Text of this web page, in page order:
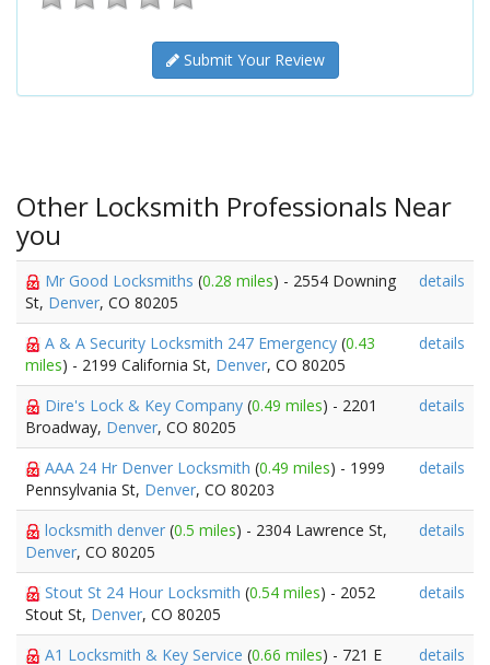
Submit Your Review
Other Locksmith Professionals Near
you
Mr Good Locksmiths (0.28 miles) - 2554 Downing
St, Denver, CO 80205
details
A & A Security Locksmith 247 Emergency (0.43
miles) - 2199 California St, Denver, CO 80205
details
Dire's Lock & Key Company (0.49 miles) - 2201
Broadway, Denver, CO 80205
details
AAA 24 Hr Denver Locksmith (0.49 miles) - 1999
Pennsylvania St, Denver, CO 80203
details
locksmith denver (0.5 miles) - 2304 Lawrence St,
Denver, CO 80205
details
Stout St 24 Hour Locksmith (0.54 miles) - 2052
Stout St, Denver, CO 80205
details
A1 Locksmith & Key Service (0.66 miles) - 721 E details